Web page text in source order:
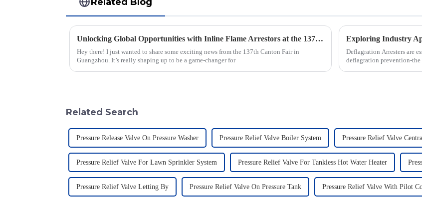
Unlocking Global Opportunities with Inline Flame Arrestors at the 137th Canton Fair
Hey there! I just wanted to share some exciting news from the 137th Canton Fair in
Guangzhou. It’s really shaping up to be a game-changer for
Deflagration Arresters are
deflagration prevention-the
Related Search
Pressure Release Valve On Pressure Washer Pressure Relief Valve Boiler System Pressure Relief Valve
Pressure Relief Valve For Lawn Sprinkler System Pressure Relief Valve For Tankless Hot Water Heater
Pressure Relief Valve Letting By Pressure Relief Valve On Pressure Tank Pressure Relief Valve With Pilot